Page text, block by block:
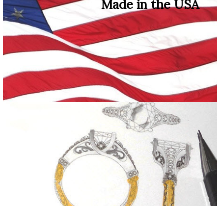
Made in the USA